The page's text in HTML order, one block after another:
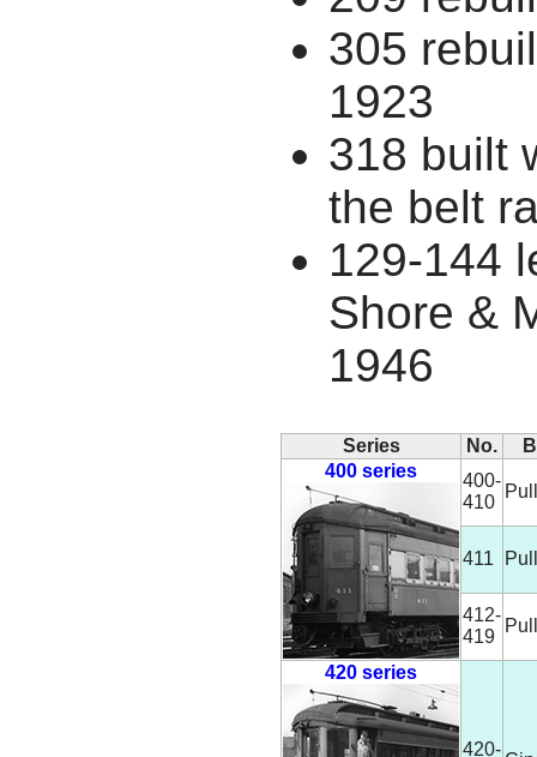
305
1923
318 built
the belt
129-144
Shore &
1946
Series No.
400 series
400-
410
411
412-
419
420 series
420-